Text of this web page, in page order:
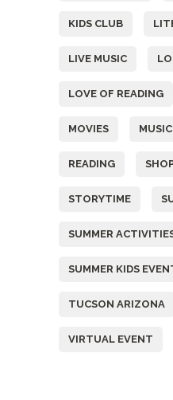
KIDS CLUB
LIVE MUSIC
LOVE OF READING
MOVIES MUSIC
READING
STORYTIME
SUMMER
SUMMER KIDS
TUCSON ARIZONA
VIRTUAL EVENT